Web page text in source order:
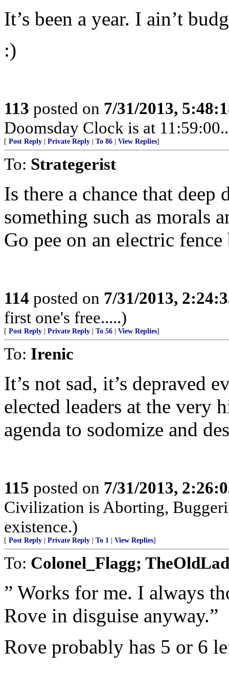
It’s been a year. I ain’t
:)
113 posted on 7/31/2013,
Doomsday Clock is at
[ Post Reply Private Reply To 86 View Replies]
To: Strategerist
Is there a chance that
something such as morals
Go pee on an electric
114 posted on 7/31/2013,
first one's free.....)
[ Post Reply Private Reply To 56 View Replies]
To: Irenic
It’s not sad, it’s depraved
elected leaders at the very
agenda to sodomize and
115 posted on 7/31/2013,
Civilization is Aborting,
existence.)
[ Post Reply Private Reply To 1 View Replies]
To: Colonel_Flagg;
” Works for me. I always
Rove in disguise anyway.”
Rove probably has 5 or 6